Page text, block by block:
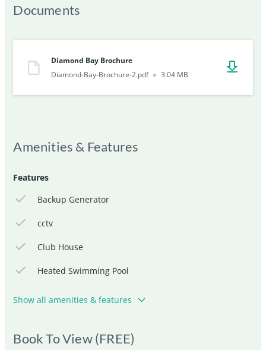
Documents
Diamond Bay Brochure
Diamond-Bay-Brochure-2.pdf
3.04 MB
Amenities & Features
Features
Backup Generator
cctv
Club House
Heated Swimming Pool
Show all amenities & features
Book To View (FREE)